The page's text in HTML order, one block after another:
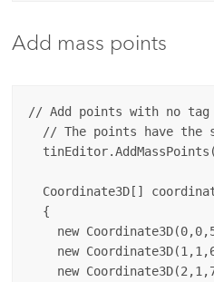
Add mass points
// Add points with no tag
// The points have the
Coordinate3D[]
  {
new
new
new